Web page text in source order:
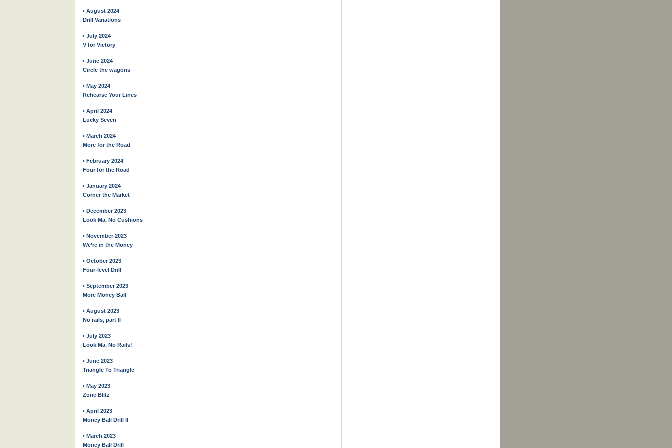
• August 2024
Drill Variations
• July 2024
V for Victory
• June 2024
Circle the wagons
• May 2024
Rehearse Your Lines
• April 2024
Lucky Seven
• March 2024
More for the Road
• February 2024
Four for the Road
• January 2024
Corner the Market
• December 2023
Look Ma, No Cushions
• November 2023
We’re in the Money
• October 2023
Four-level Drill
• September 2023
More Money Ball
• August 2023
No rails, part II
• July 2023
Look Ma, No Rails!
• June 2023
Triangle To Triangle
• May 2023
Zone Blitz
• April 2023
Money Ball Drill II
• March 2023
Money Ball Drill